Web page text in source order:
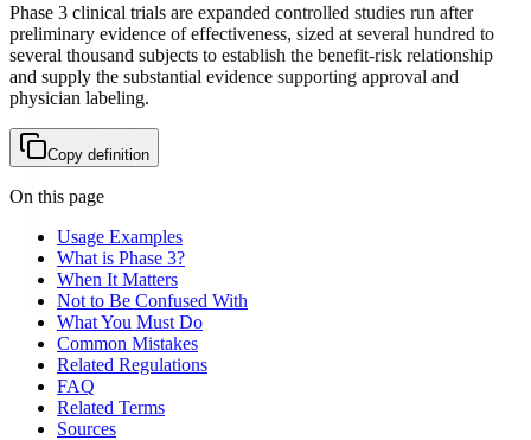
Phase 3 clinical trials are expanded controlled studies run after
preliminary evidence of effectiveness, sized at several hundred to
several thousand subjects to establish the benefit-risk relationship
and supply the substantial evidence supporting approval and
physician labeling.
Copy definition
On this page
Usage Examples
What is Phase 3?
When It Matters
Not to Be Confused With
What You Must Do
Common Mistakes
Related Regulations
FAQ
Related Terms
Sources